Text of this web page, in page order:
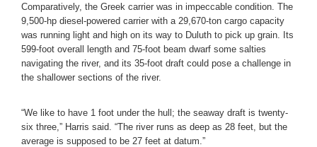
Comparatively, the Greek carrier was in impeccable condition. The
9,500-hp diesel-powered carrier with a 29,670-ton cargo capacity
was running light and high on its way to Duluth to pick up grain. Its
599-foot overall length and 75-foot beam dwarf some salties
navigating the river, and its 35-foot draft could pose a challenge in
the shallower sections of the river.
“We like to have 1 foot under the hull; the seaway draft is twenty-
six three,” Harris said. “The river runs as deep as 28 feet, but the
average is supposed to be 27 feet at datum.”